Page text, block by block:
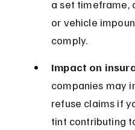
a set timeframe,
or vehicle
comply.
Impact on
companies may
refuse claims if
tint contributing